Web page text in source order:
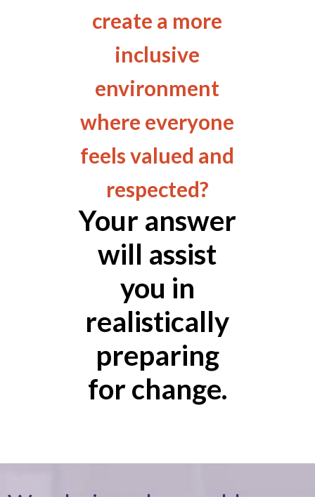
create a more
inclusive
environment
where everyone
feels valued and
respected?
Your answer
will assist
you in
realistically
preparing
for change.